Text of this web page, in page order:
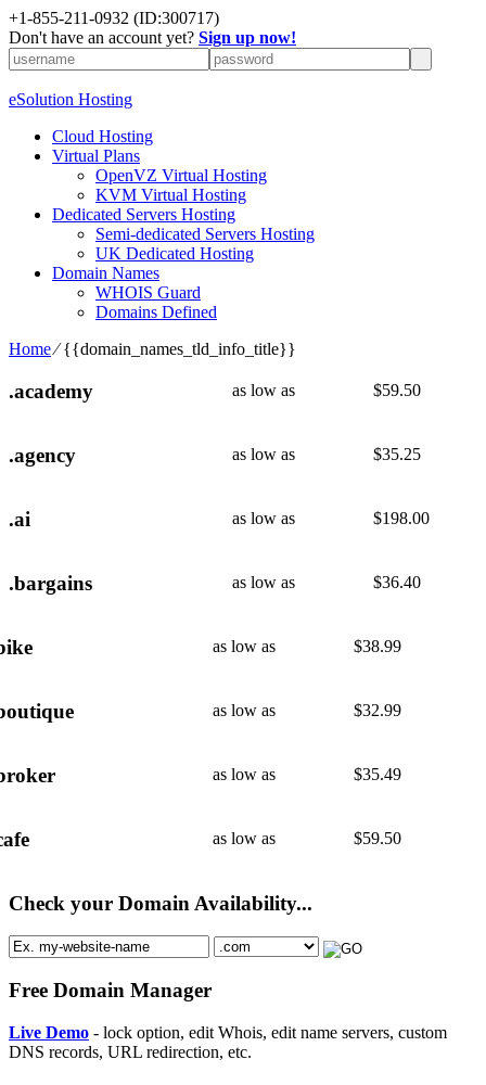
+1-855-211-0932 (ID:300717)
Don't have an account yet? Sign up now!
eSolution Hosting
Cloud Hosting
Virtual Plans
OpenVZ Virtual Hosting
KVM Virtual Hosting
Dedicated Servers Hosting
Semi-dedicated Servers Hosting
UK Dedicated Hosting
Domain Names
WHOIS Guard
Domains Defined
Home⁄{{domain_names_tld_info_title}}
.academy as low as $59.50
.agency as low as $35.25
.ai as low as $198.00
.bargains as low as $36.40
as low as $38.99
as low as $32.99
as low as $35.49
as low as $59.50
Check your Domain Availability...
Free Domain Manager
Live Demo - lock option, edit Whois, edit name servers, custom
DNS records, URL redirection, etc.